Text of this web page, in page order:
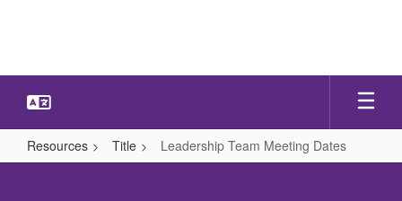
Resources Title Leadership Team Meeting Dates
Leadership